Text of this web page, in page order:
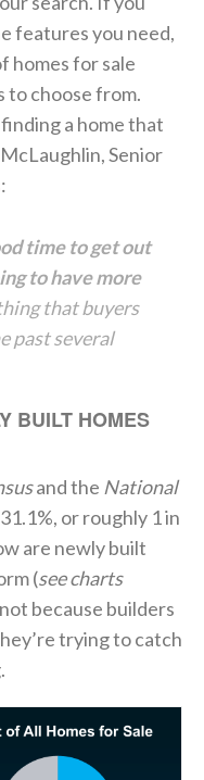
features you need,
homes for sale
to choose from.
a home that
Senior
:
time to get out
to have more
that buyers
past several
BUILT HOMES
and the National
or roughly 1 in
are newly built
(see charts
because builders
trying to catch